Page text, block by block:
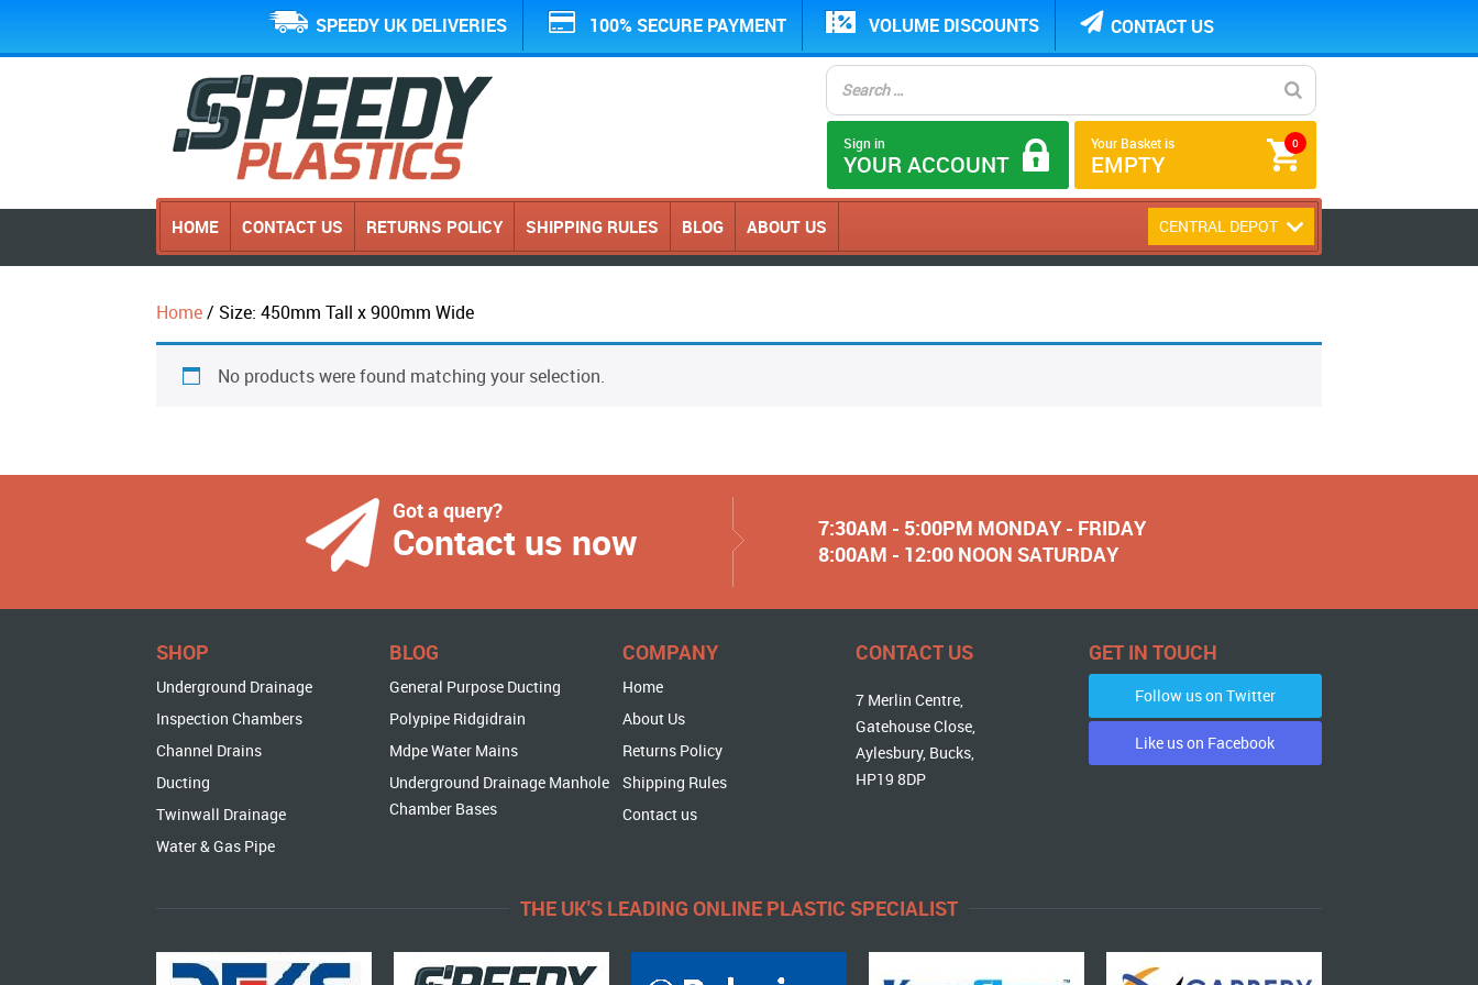
SPEEDY UK DELIVERIES 100% SECURE PAYMENT VOLUME DISCOUNTS CONTACT US
0
Your Basket is
EMPTY
Sign in
YOUR ACCOUNT
HOME CONTACT US RETURNS POLICY SHIPPING RULES BLOG ABOUT US CENTRAL DEPOT
Home/ Size: 450mm Tall x 900mm Wide
No products were found matching your selection.
Got a query?
Contact us now
7:30AM - 5:00PM MONDAY - FRIDAY
8:00AM - 12:00 NOON SATURDAY
SHOP
Underground Drainage
Inspection Chambers
Channel Drains
Ducting
Twinwall Drainage
Water & Gas Pipe
BLOG
General Purpose Ducting
Polypipe Ridgidrain
Mdpe Water Mains
Underground Drainage Manhole
Chamber Bases
COMPANY
Home
About Us
Returns Policy
Shipping Rules
Contact us
CONTACT US
7 Merlin Centre,
Gatehouse Close,
Aylesbury, Bucks,
HP19 8DP
GET IN TOUCH
Follow us on Twitter
Like us on Facebook
THE UK'S LEADING ONLINE PLASTIC SPECIALIST